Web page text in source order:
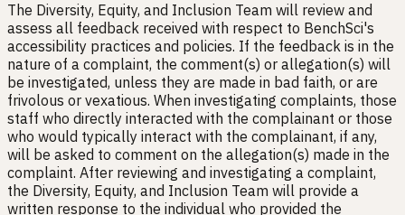
The Diversity, Equity, and Inclusion Team will review and
assess all feedback received with respect to BenchSci's
accessibility practices and policies. If the feedback is in the
nature of a complaint, the comment(s) or allegation(s) will
be investigated, unless they are made in bad faith, or are
frivolous or vexatious. When investigating complaints, those
staff who directly interacted with the complainant or those
who would typically interact with the complainant, if any,
will be asked to comment on the allegation(s) made in the
complaint. After reviewing and investigating a complaint,
the Diversity, Equity, and Inclusion Team will provide a
written response to the individual who provided the